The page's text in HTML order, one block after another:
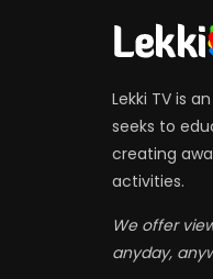
Lekki TV is
seeks to
creating
activities.
We offer
anyday,